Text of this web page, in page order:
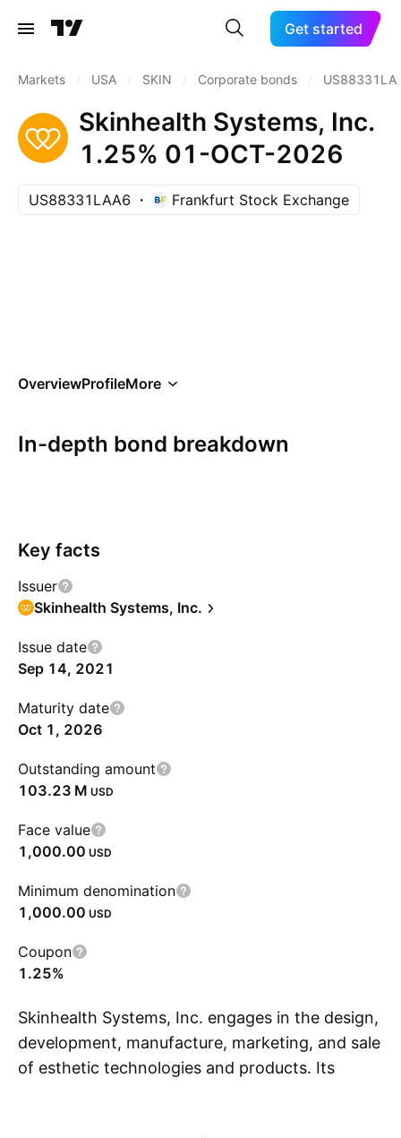
Get started
Markets USA SKIN Corporate bonds
Skinhealth Systems, Inc.
1.25% 01-OCT-2026
US88331LAA6 Frankfurt Stock Exchange
OverviewProfileMore
In-depth bond breakdown
Key facts
Issuer
Skinhealth Systems, Inc.
Issue date
Sep 14, 2021
Maturity date
Oct 1, 2026
Outstanding amount
‪103.23 M‬ USD
Face value
1,000.00 USD
Minimum denomination
1,000.00 USD
Coupon
1.25%
Skinhealth Systems, Inc. engages in the design,
development, manufacture, marketing, and sale
of esthetic technologies and products. Its